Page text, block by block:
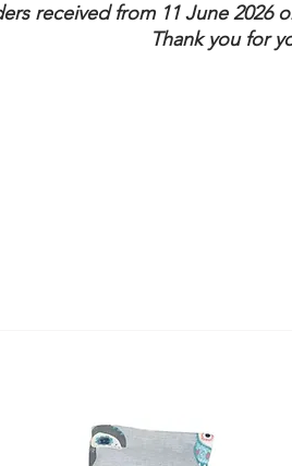
received from 11 June 2026
Thank you for